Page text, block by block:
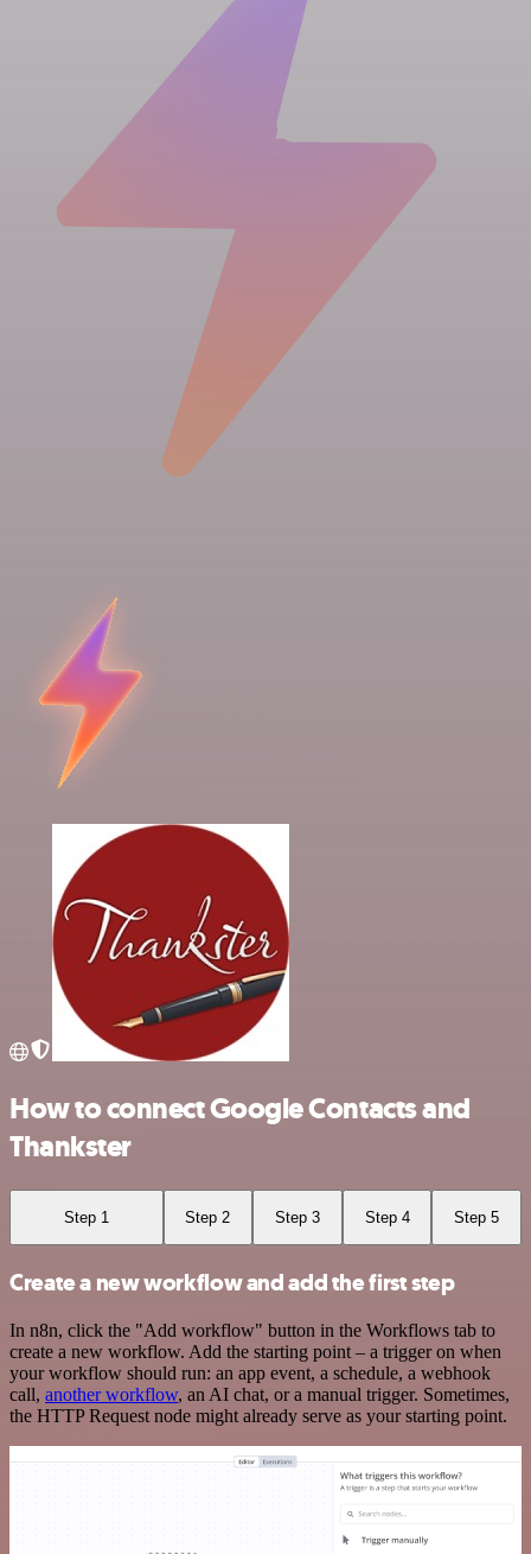
How to connect Google Contacts and
Thankster
Step 1 Step 2 Step 3 Step 4 Step 5
Create a new workflow and add the first step
In n8n, click the "Add workflow" button in the Workflows tab to
create a new workflow. Add the starting point – a trigger on when
your workflow should run: an app event, a schedule, a webhook
call, another workflow, an AI chat, or a manual trigger. Sometimes,
the HTTP Request node might already serve as your starting point.